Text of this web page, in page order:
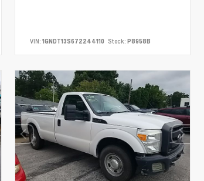
VIN:1GNDT13S672244110 Stock: P8958B